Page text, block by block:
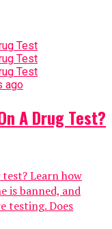
ago
A Drug Test?
Learn how
is banned, and
testing. Does